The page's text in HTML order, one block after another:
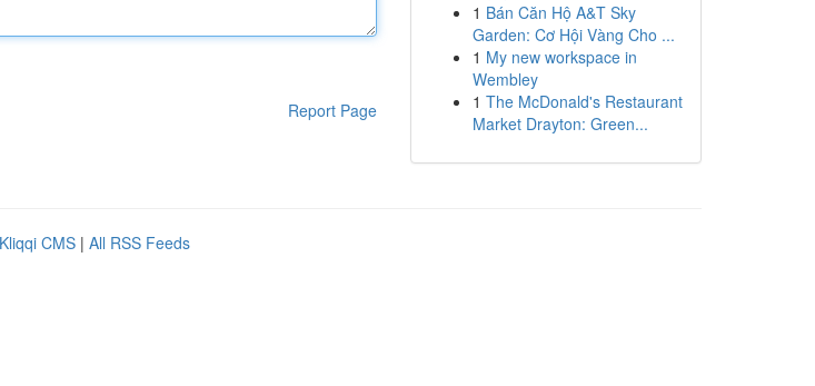
Report Page
1 Bán Căn Hộ A&T Sky
Garden: Cơ Hội Vàng Cho ...
1 My new workspace in
Wembley
1 The McDonald's Restaurant
Market Drayton: Green...
Kliqqi CMS | All RSS Feeds